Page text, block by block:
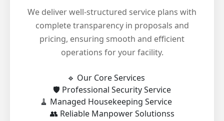
We deliver well-structured service plans with
complete transparency in proposals and
pricing, ensuring smooth and efficient
operations for your facility.
🔹 Our Core Services
🛡️ Professional Security Service
🧹 Managed Housekeeping Service
👥 Reliable Manpower Solutionss